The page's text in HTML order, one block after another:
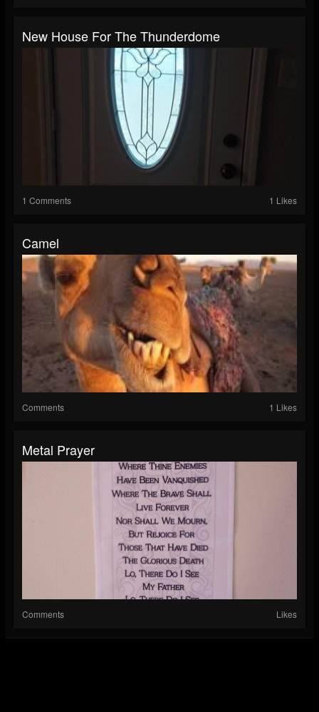
New House For The Thunderdome
1 Comments 1 Likes
Camel
Comments 1 Likes
Metal Prayer
Comments Likes